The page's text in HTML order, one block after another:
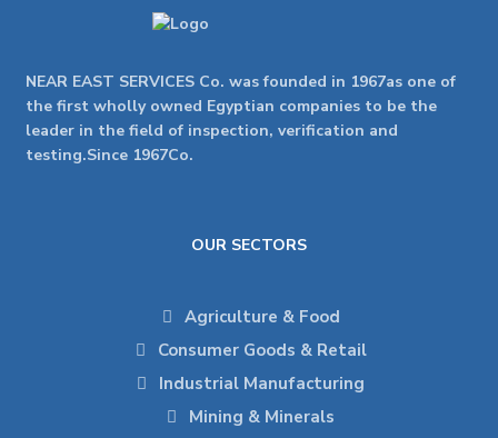
NEAR EAST SERVICES Co. was founded in 1967as one of
the first wholly owned Egyptian companies to be the
leader in the field of inspection, verification and
testing.Since 1967Co.
OUR SECTORS
Agriculture & Food
Consumer Goods & Retail
Industrial Manufacturing
Mining & Minerals